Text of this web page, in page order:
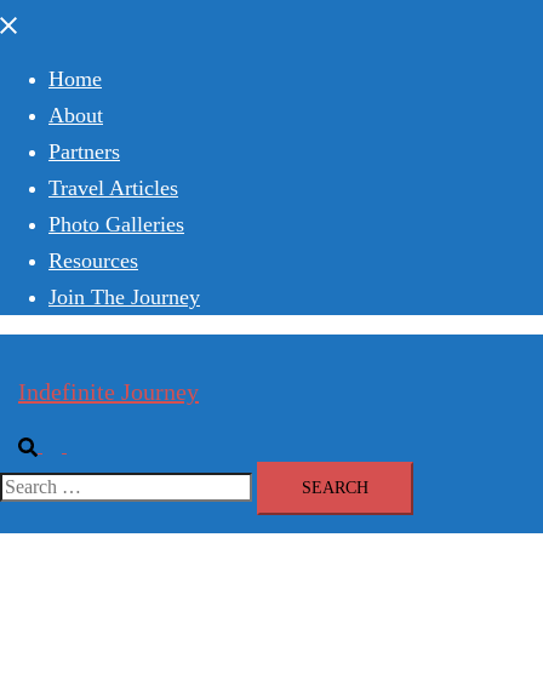
Close
Home
About
Partners
Travel Articles
Photo Galleries
Resources
Join The Journey
Indefinite Journey
Search
menu
Search